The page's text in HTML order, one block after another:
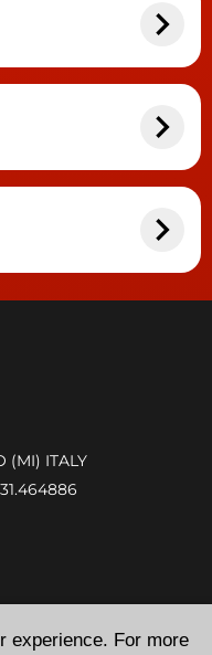
(MI) ITALY
experience. For more